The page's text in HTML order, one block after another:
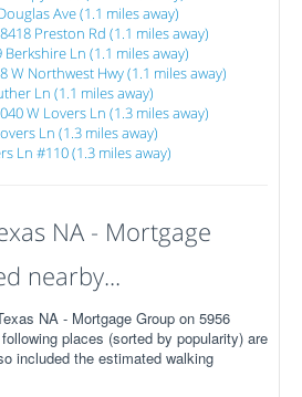
Ave (1.1 miles away)
Preston Rd (1.1 miles away)
Berkshire Ln (1.1 miles away)
W Northwest Hwy (1.1 miles away)
Ln (1.1 miles away)
W Lovers Ln (1.3 miles away)
Ln (1.3 miles away)
Ln #110 (1.3 miles away)
NA - Mortgage
nearby...
NA - Mortgage Group on 5956
places (sorted by popularity) are
included the estimated walking